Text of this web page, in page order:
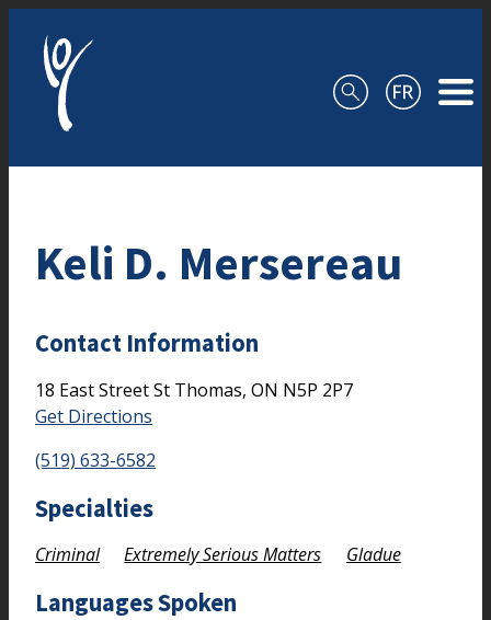
Keli D. Mersereau
Contact Information
18 East StreetSt Thomas, ON N5P 2P7
Get Directions
(519) 633-6582
Specialties
Criminal Extremely Serious Matters Gladue
Languages Spoken